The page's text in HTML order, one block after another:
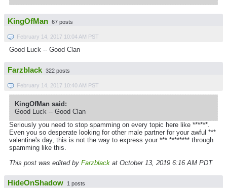
KingOfMan 67 posts
February 14, 2017 10:04 AM PST
Good Luck -- Good Clan
Farzblack 322 posts
February 14, 2017 10:40 AM PST
KingOfMan said:
Good Luck -- Good Clan
Seriously you need to stop spamming on every topic here like ******.
Even you so desperate looking for other male partner for your awful ***
valentine's day, this is not the way to express your *** ******** through
spamming like this.
This post was edited by Farzblack at October 13, 2019 6:16 AM PDT
HideOnShadow 1 posts